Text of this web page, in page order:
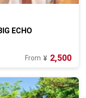
ECHO
From ¥ 2,500